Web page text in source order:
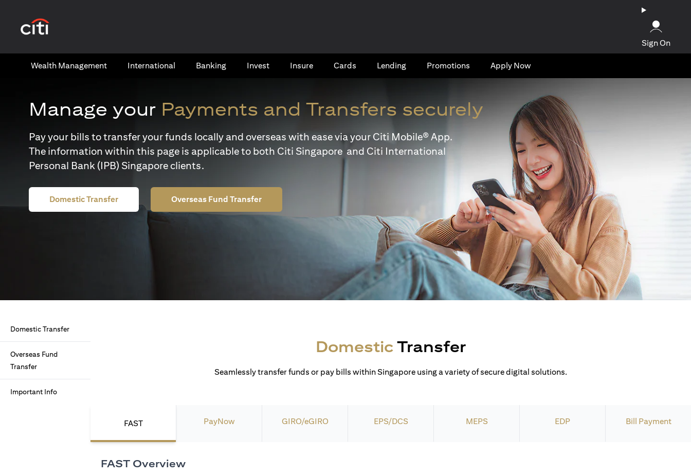
Sign On
Wealth​ Management International​ Banking​ Invest Insure Cards​ Lending Promotions Apply Now
Manage your Payments and Transfers securely
Pay your bills to transfer your funds locally and overseas with ease via your Citi Mobile® App.
The information within this page is applicable to both Citi Singapore and Citi International
Personal Bank (IPB) Singapore clients.
Domestic Transfer Overseas Fund Transfer
Domestic Transfer
Overseas Fund
Transfer
Important Info
DomesticTransfer
Seamlessly transfer funds or pay bills within Singapore using a variety of secure digital solutions.
FAST PayNow GIRO/eGIRO EPS/DCS MEPS EDP Bill Payment
FAST Overview